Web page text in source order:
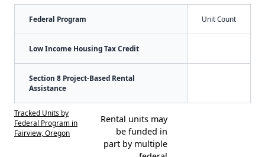
Federal Program Unit Count
Low Income Housing Tax Credit
Section 8 Project-Based Rental
Assistance
Tracked Units by
Federal Program in
Fairview, Oregon
Rental units may
be funded in
part by multiple